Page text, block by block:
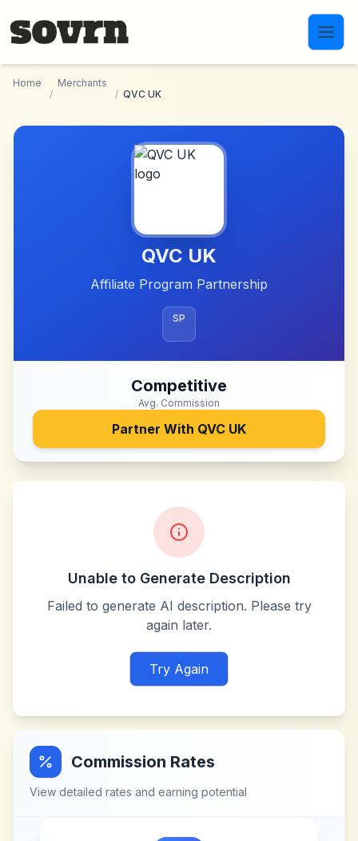
Home
/
Merchants
/ QVC UK
QVC UK
Affiliate Program Partnership
SP
Competitive
Avg. Commission
Partner With QVC UK
Unable to Generate Description
Failed to generate AI description. Please try
again later.
Try Again
Commission Rates
View detailed rates and earning potential